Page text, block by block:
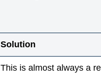
Solution
This is almost always a